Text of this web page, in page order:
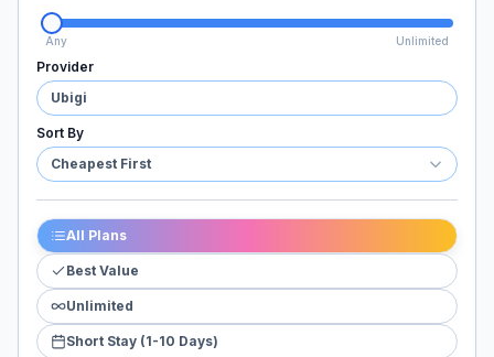
Any Unlimited
Provider
Ubigi
Sort By
Cheapest First
All Plans
Best Value
Unlimited
Short Stay (1-10 Days)